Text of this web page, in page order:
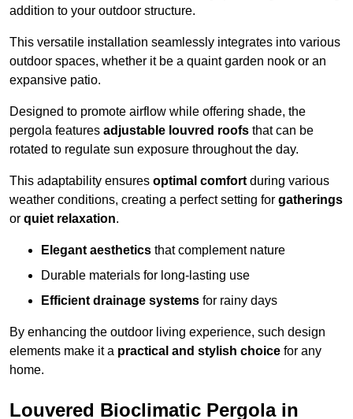
addition to your outdoor structure.
This versatile installation seamlessly integrates into various
outdoor spaces, whether it be a quaint garden nook or an
expansive patio.
Designed to promote airflow while offering shade, the
pergola features adjustable louvred roofs that can be
rotated to regulate sun exposure throughout the day.
This adaptability ensures optimal comfort during various
weather conditions, creating a perfect setting for gatherings
or quiet relaxation.
Elegant aesthetics that complement nature
Durable materials for long-lasting use
Efficient drainage systems for rainy days
By enhancing the outdoor living experience, such design
elements make it a practical and stylish choice for any
home.
Louvered Bioclimatic Pergola in